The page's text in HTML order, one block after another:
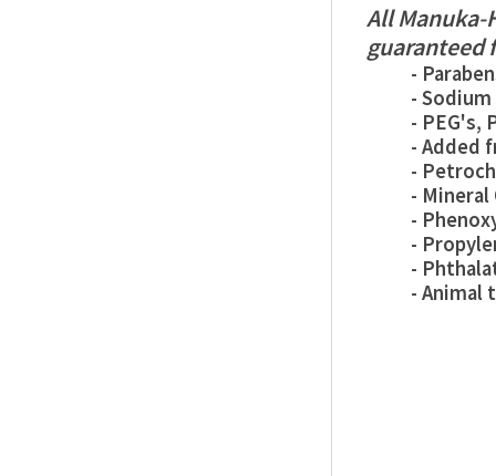
All Manuka-
guaranteed
-
- Sodium
- PEG's,
- Added
-
- Mineral
-
-
-
- Animal